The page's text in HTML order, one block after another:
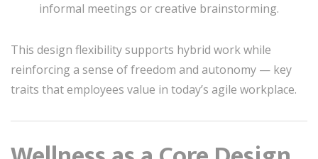
informal meetings or creative brainstorming.
This design flexibility supports hybrid work while
reinforcing a sense of freedom and autonomy — key
traits that employees value in today’s agile workplace.